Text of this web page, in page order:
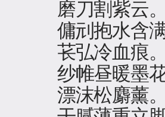
磨刀割紫云​。
傭刓抱水含
苌弘冷血痕。
纱帷昼暖墨
漂沫松麝薰​。